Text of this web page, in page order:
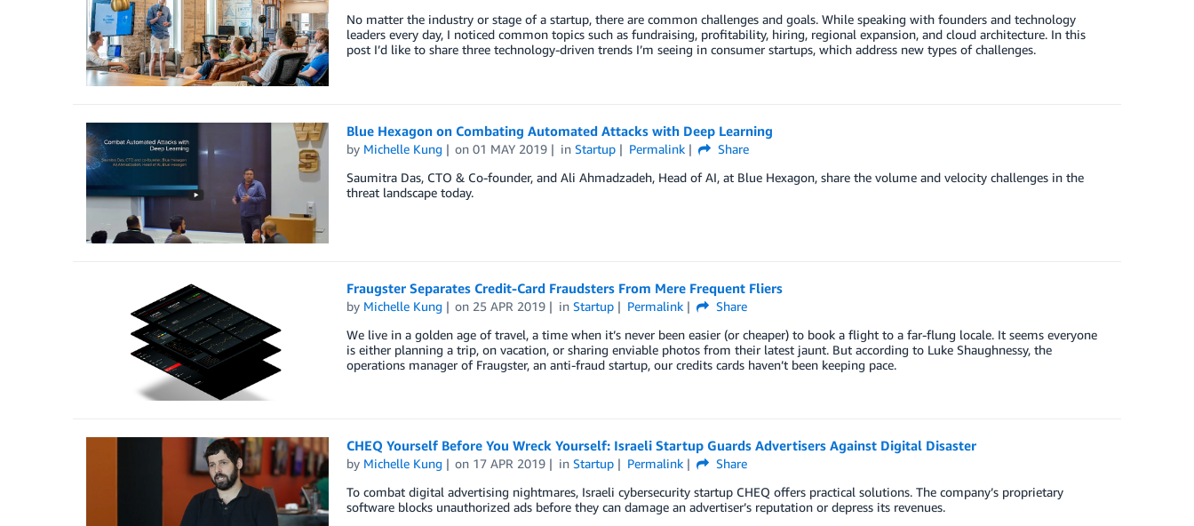
No matter the industry or stage of a startup, there are common challenges and goals. While speaking with founders and technology
leaders every day, I noticed common topics such as fundraising, profitability, hiring, regional expansion, and cloud architecture. In this
post I’d like to share three technology-driven trends I’m seeing in consumer startups, which address new types of challenges.
Blue Hexagon on Combating Automated Attacks with Deep Learning
by Michelle Kung on01 MAY 2019 inStartup Permalink
Share
Saumitra Das, CTO & Co-founder, and Ali Ahmadzadeh, Head of AI, at Blue Hexagon, share the volume and velocity challenges in the
threat landscape today.
Fraugster Separates Credit-Card Fraudsters From Mere Frequent Fliers
by Michelle Kung on 25 APR 2019 inStartup Permalink
Share
We live in a golden age of travel, a time when it’s never been easier (or cheaper) to book a flight to a far-flung locale. It seems everyone
is either planning a trip, on vacation, or sharing enviable photos from their latest jaunt. But according to Luke Shaughnessy, the
operations manager of Fraugster, an anti-fraud startup, our credits cards haven’t been keeping pace.
CHEQ Yourself Before You Wreck Yourself: Israeli Startup Guards Advertisers Against Digital Disaster
by Michelle Kung on 17 APR 2019 inStartup Permalink
Share
To combat digital advertising nightmares, Israeli cybersecurity startup CHEQ offers practical solutions. The company’s proprietary
software blocks unauthorized ads before they can damage an advertiser’s reputation or depress its revenues.